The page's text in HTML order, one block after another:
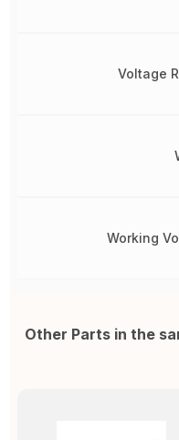
Voltage
Working
Other Parts in the